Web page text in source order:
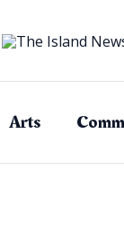
Arts